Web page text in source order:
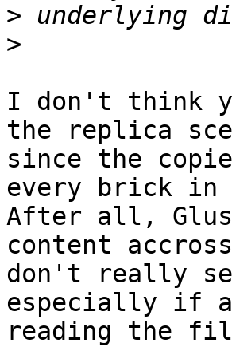
>
>
I don't think
the replica
since the
every brick
After all,
content
don't really
especially if
reading the